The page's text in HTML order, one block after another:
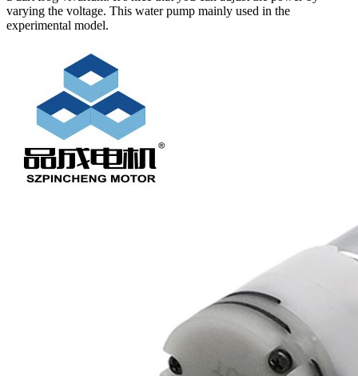
varying the voltage. This water pump mainly used in the
experimental model.